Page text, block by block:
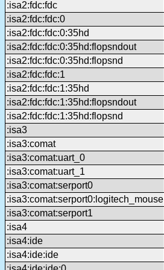
:isa2:fdc:fdc
:isa2:fdc:fdc:0
:isa2:fdc:fdc:0:35hd
:isa2:fdc:fdc:0:35hd:flopsndout
:isa2:fdc:fdc:0:35hd:flopsnd
:isa2:fdc:fdc:1
:isa2:fdc:fdc:1:35hd
:isa2:fdc:fdc:1:35hd:flopsndout
:isa2:fdc:fdc:1:35hd:flopsnd
:isa3
:isa3:comat
:isa3:comat:uart_0
:isa3:comat:uart_1
:isa3:comat:serport0
:isa3:comat:serport0:logitech_mouse
:isa3:comat:serport1
:isa4
:isa4:ide
:isa4:ide:ide